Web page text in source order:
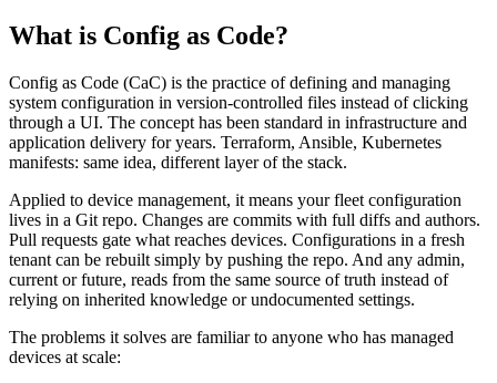
What is Config as Code?
Config as Code (CaC) is the practice of defining and managing
system configuration in version-controlled files instead of clicking
through a UI. The concept has been standard in infrastructure and
application delivery for years. Terraform, Ansible, Kubernetes
manifests: same idea, different layer of the stack.
Applied to device management, it means your fleet configuration
lives in a Git repo. Changes are commits with full diffs and authors.
Pull requests gate what reaches devices. Configurations in a fresh
tenant can be rebuilt simply by pushing the repo. And any admin,
current or future, reads from the same source of truth instead of
relying on inherited knowledge or undocumented settings.
The problems it solves are familiar to anyone who has managed
devices at scale: